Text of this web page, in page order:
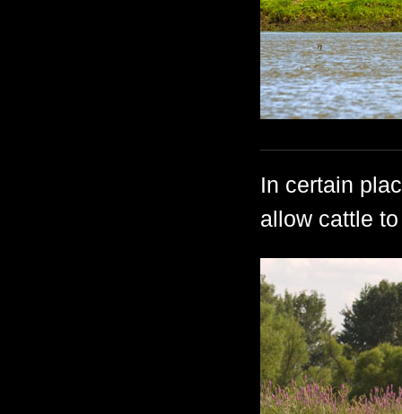
In certain
allow cattle